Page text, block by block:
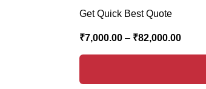
Get Quick Best Quote
₹7,000.00 – ₹82,000.00